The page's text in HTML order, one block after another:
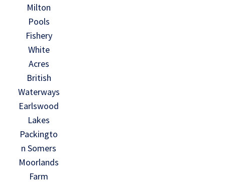
Milton
Pools
Fishery
White
Acres
British
Waterways
Earlswood
Lakes
Packingto
n Somers
Moorlands
Farm